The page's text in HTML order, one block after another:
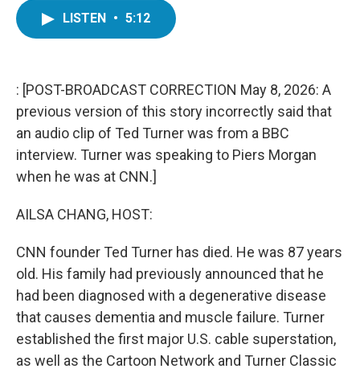
k
n
LISTEN • 5:12
: [POST-BROADCAST CORRECTION May 8, 2026: A
previous version of this story incorrectly said that
an audio clip of Ted Turner was from a BBC
interview. Turner was speaking to Piers Morgan
when he was at CNN.]
AILSA CHANG, HOST:
CNN founder Ted Turner has died. He was 87 years
old. His family had previously announced that he
had been diagnosed with a degenerative disease
that causes dementia and muscle failure. Turner
established the first major U.S. cable superstation,
as well as the Cartoon Network and Turner Classic